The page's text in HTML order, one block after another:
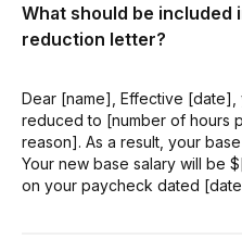
What should be included
reduction letter?
Dear [name], Effective [date],
reduced to [number of hours
reason]. As a result, your
Your new base salary will be
on your paycheck dated